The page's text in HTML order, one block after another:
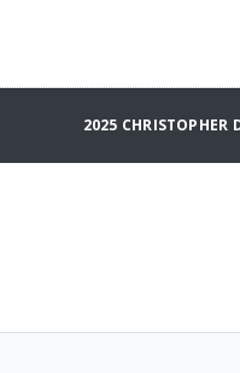
2025 CHRISTOPHER